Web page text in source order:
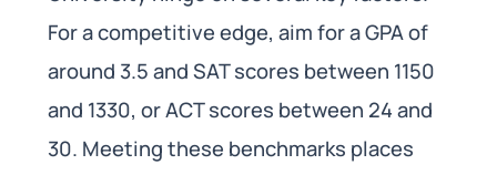
For a competitive edge, aim for a GPA of
around 3.5 and SAT scores between 1150
and 1330, or ACT scores between 24 and
30. Meeting these benchmarks places